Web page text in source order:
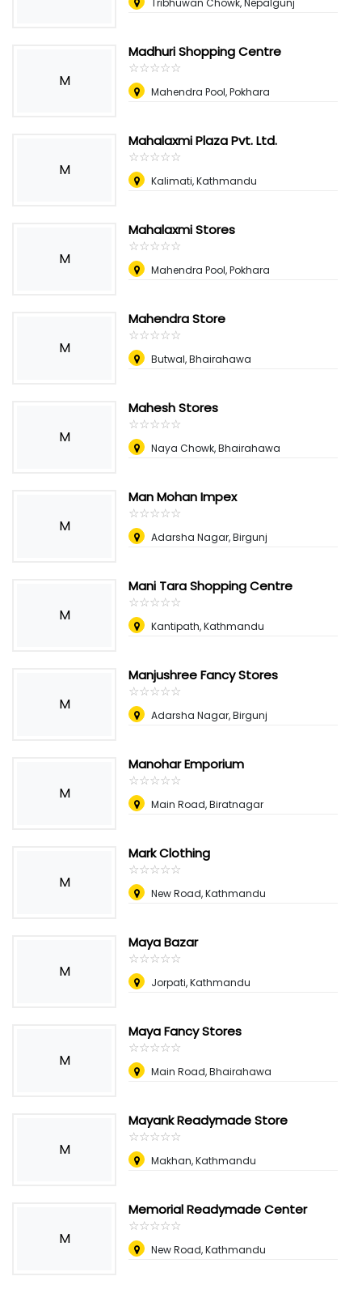
Tribhuwan Chowk, Nepalgunj
M
Madhuri Shopping Centre
☆☆☆☆☆
★★★★★
Mahendra Pool, Pokhara
M
Mahalaxmi Plaza Pvt. Ltd.
☆☆☆☆☆
★★★★★
Kalimati, Kathmandu
M
Mahalaxmi Stores
☆☆☆☆☆
★★★★★
Mahendra Pool, Pokhara
M
Mahendra Store
☆☆☆☆☆
★★★★★
Butwal, Bhairahawa
M
Mahesh Stores
☆☆☆☆☆
★★★★★
Naya Chowk, Bhairahawa
M
Man Mohan Impex
☆☆☆☆☆
★★★★★
Adarsha Nagar, Birgunj
M
Mani Tara Shopping Centre
☆☆☆☆☆
★★★★★
Kantipath, Kathmandu
M
Manjushree Fancy Stores
☆☆☆☆☆
★★★★★
Adarsha Nagar, Birgunj
M
Manohar Emporium
☆☆☆☆☆
★★★★★
Main Road, Biratnagar
M
Mark Clothing
☆☆☆☆☆
★★★★★
New Road, Kathmandu
M
Maya Bazar
☆☆☆☆☆
★★★★★
Jorpati, Kathmandu
M
Maya Fancy Stores
☆☆☆☆☆
★★★★★
Main Road, Bhairahawa
M
Mayank Readymade Store
☆☆☆☆☆
★★★★★
Makhan, Kathmandu
M
Memorial Readymade Center
☆☆☆☆☆
★★★★★
New Road, Kathmandu